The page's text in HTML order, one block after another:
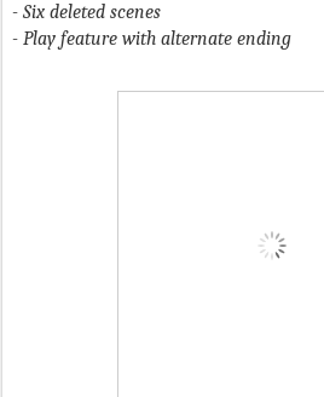
- Six deleted scenes
- Play feature with alternate ending